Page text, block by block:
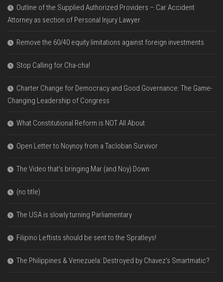
Outline of the Supplied Authorized Providers – Car Accident
Attorney as section of Personal Injury Lawyer
Remove the 60/40 equity limitations against foreign investments
Stop Calling for Cha-cha!
Charter Change for Democracy and Good Governance: The Game-
Changing Leadership of Congress
What Constitutional Reform is NOT All About
Open Letter to Noynoy from a Tacloban Survivor
The Video that’s bringing Mar (and Noy) Down
(no title)
The USA is slowly turning Parliamentary
Filipino Leftists should be sent to the Spratleys!
The Philippines & Venezuela: Destroyed by Chavez’s Smartmatic?